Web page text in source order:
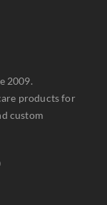
2009.
products for
custom